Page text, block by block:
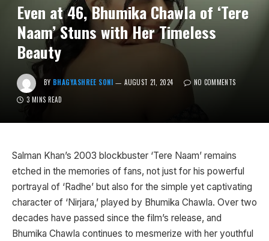
Even at 46, Bhumika Chawla of ‘Tere
Naam’ Stuns with Her Timeless
Beauty
BY BHAGYASHREE SONI AUGUST 21, 2024
NO COMMENTS
3 MINS READ
Salman Khan’s 2003 blockbuster ‘Tere Naam’ remains
etched in the memories of fans, not just for his powerful
portrayal of ‘Radhe’ but also for the simple yet captivating
character of ‘Nirjara,’ played by Bhumika Chawla. Over two
decades have passed since the film’s release, and
Bhumika Chawla continues to mesmerize with her youthful